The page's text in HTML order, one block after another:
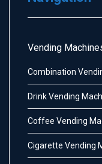
Vending
Combination
Drink Vending
Coffee Vending
Cigarette Vending